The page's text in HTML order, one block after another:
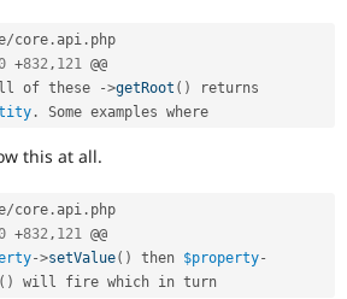
/core . api . php
+832 , 121
of these ->getRoot ( )
.
this at all.
/core . api . php
+832 , 121
->setValue( ) then $property-
( )